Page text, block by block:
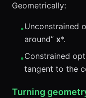
Geometrically:
•Unconstrained
around” x*.
•Constrained
tangent to the
Turning